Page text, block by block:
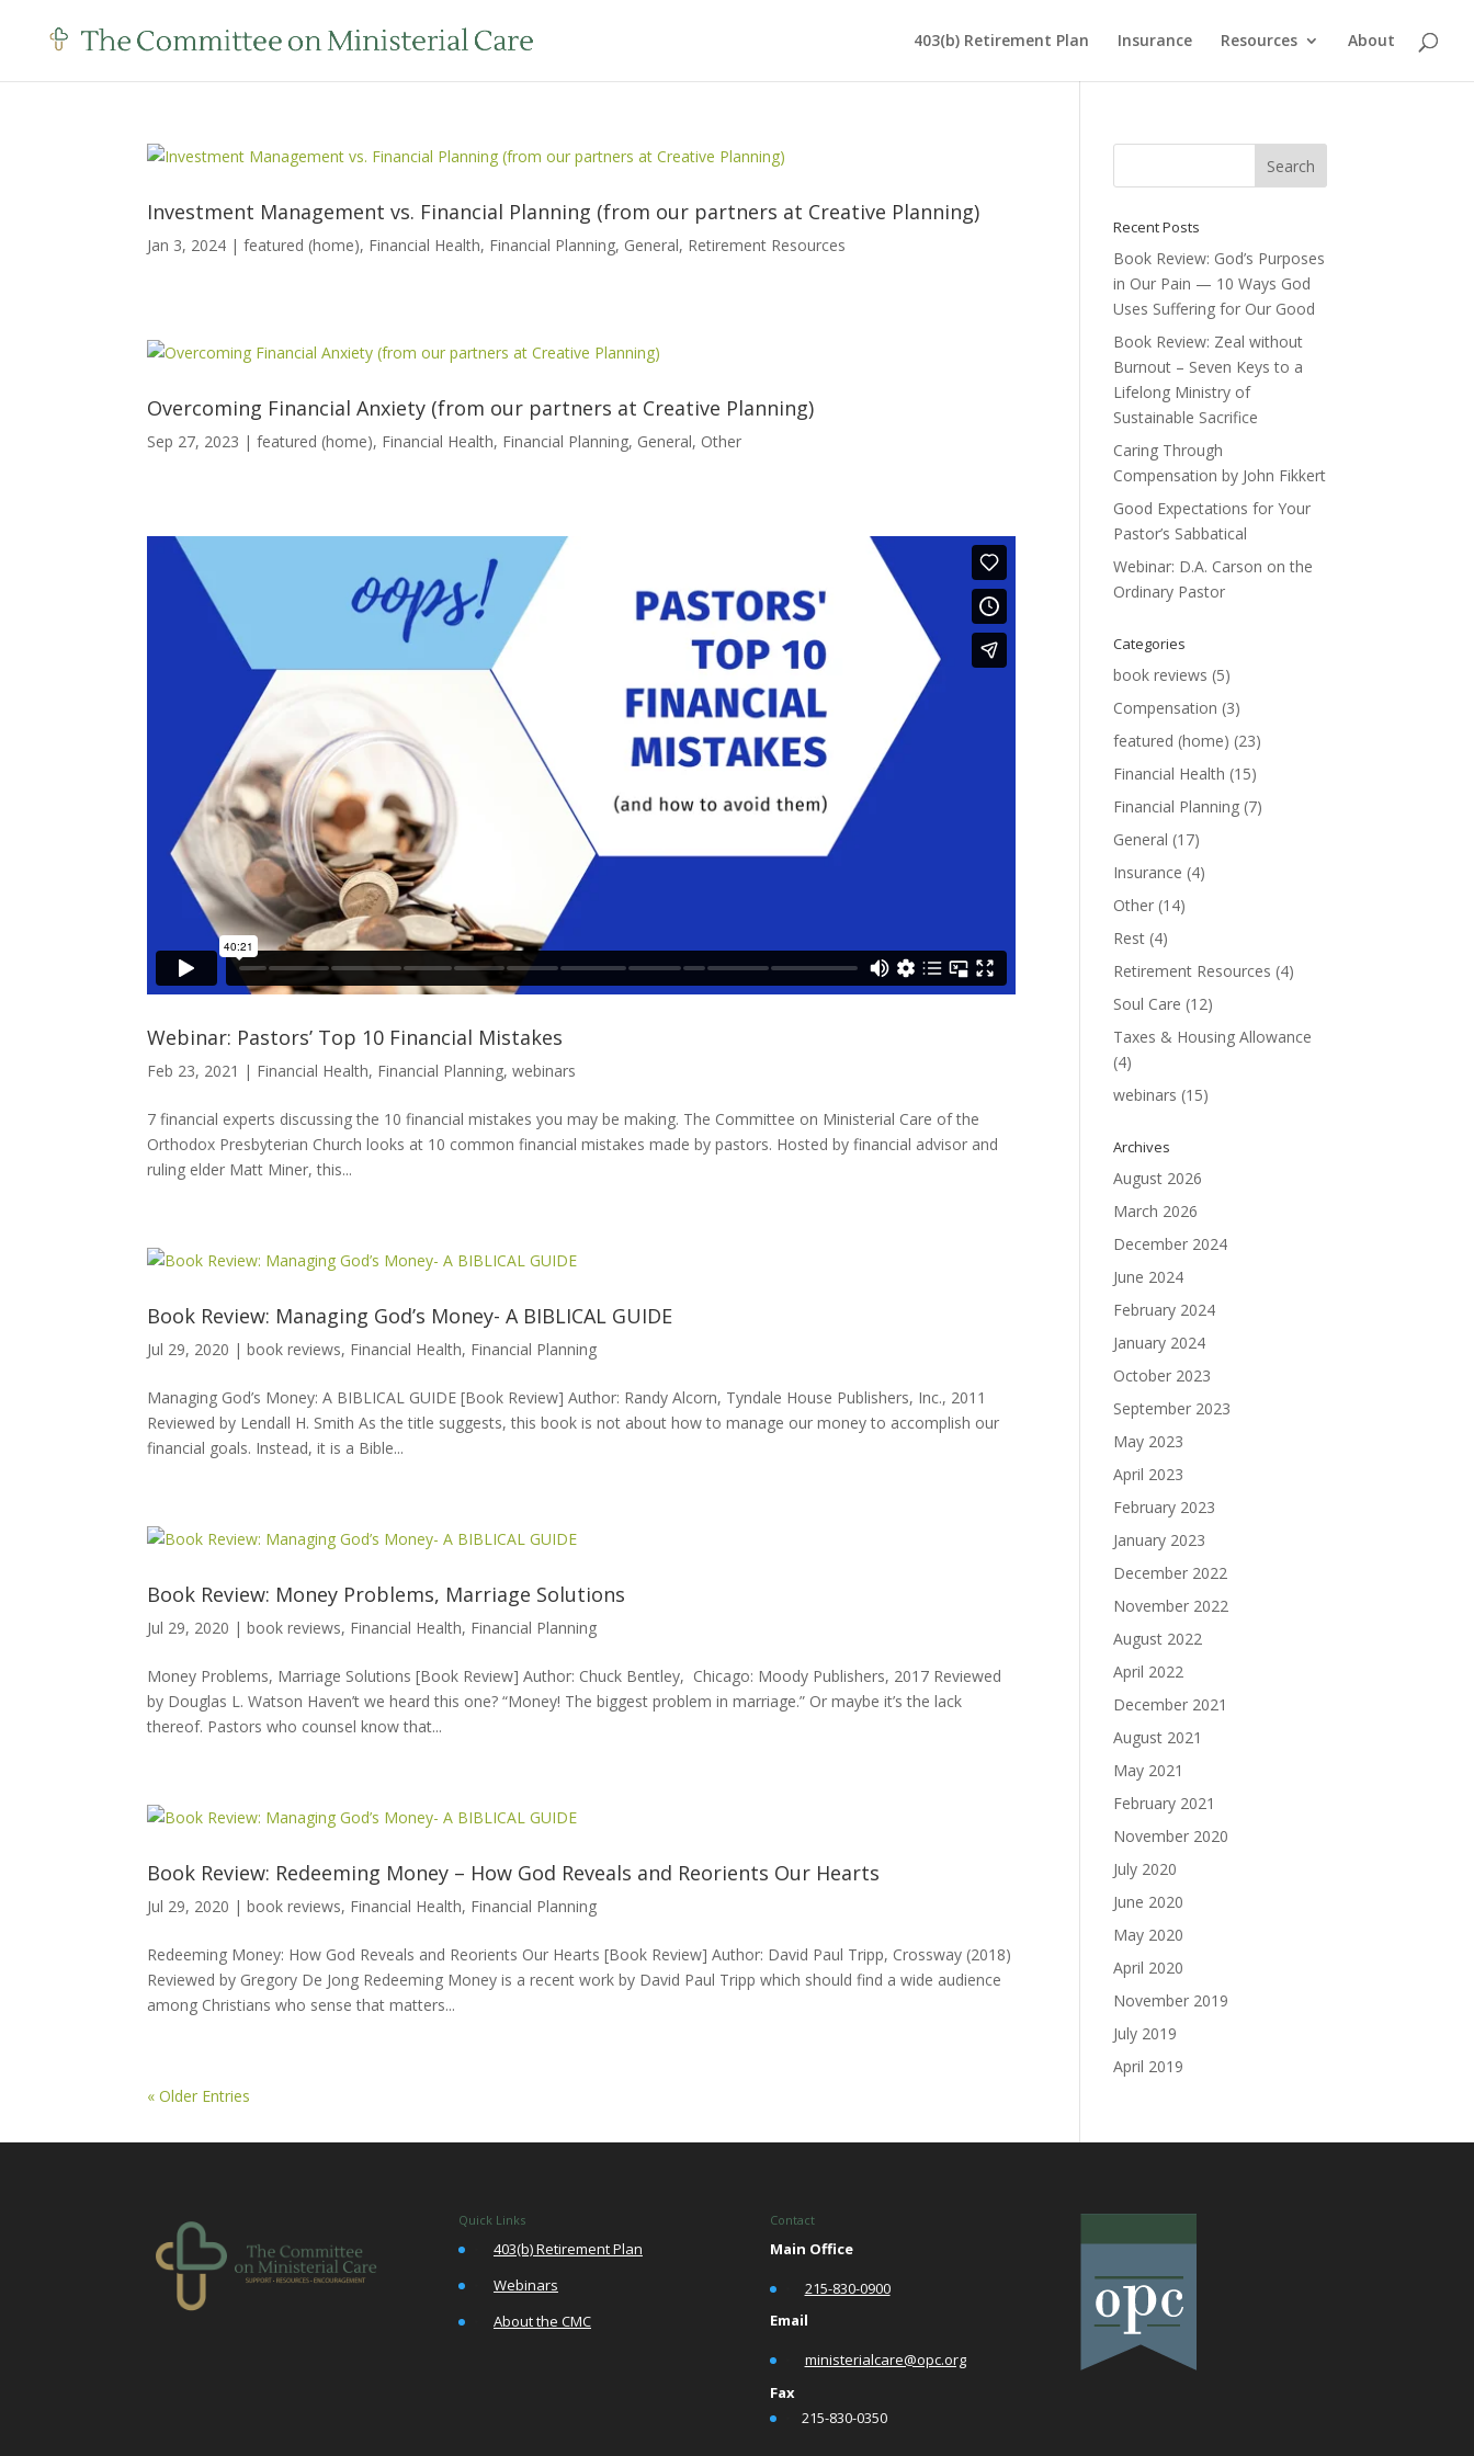
403(b) Retirement Plan Insurance Resources About
Investment Management vs. Financial Planning (from our partners at Creative Planning)
Jan 3, 2024 |featured (home), Financial Health, Financial Planning, General, Retirement Resources
Overcoming Financial Anxiety (from our partners at Creative Planning)
Sep 27, 2023 |featured (home), Financial Health, Financial Planning, General, Other
Webinar: Pastors’ Top 10 Financial Mistakes
Feb 23, 2021 | Financial Health, Financial Planning,webinars
7 financial experts discussing the 10 financial mistakes you may be making. The Committee on Ministerial Care of the
Orthodox Presbyterian Church looks at 10 common financial mistakes made by pastors. Hosted by financial advisor and
ruling elder Matt Miner, this...
Book Review: Managing God’s Money- A BIBLICAL GUIDE
Jul 29, 2020 |book reviews, Financial Health, Financial Planning
Managing God’s Money: A BIBLICAL GUIDE [Book Review] Author: Randy Alcorn, Tyndale House Publishers, Inc., 2011
Reviewed by Lendall H. Smith As the title suggests, this book is not about how to manage our money to accomplish our
financial goals. Instead, it is a Bible...
Book Review: Money Problems, Marriage Solutions
Jul 29, 2020 |book reviews, Financial Health, Financial Planning
Money Problems, Marriage Solutions [Book Review] Author: Chuck Bentley, Chicago: Moody Publishers, 2017 Reviewed
by Douglas L. Watson Haven’t we heard this one? “Money! The biggest problem in marriage.” Or maybe it’s the lack
thereof. Pastors who counsel know that...
Book Review: Redeeming Money – How God Reveals and Reorients Our Hearts
Jul 29, 2020 |book reviews, Financial Health, Financial Planning
Redeeming Money: How God Reveals and Reorients Our Hearts [Book Review] Author: David Paul Tripp, Crossway (2018)
Reviewed by Gregory De Jong Redeeming Money is a recent work by David Paul Tripp which should find a wide audience
among Christians who sense that matters...
« Older Entries
Recent Posts
Book Review: God’s Purposes
in Our Pain — 10 Ways God
Uses Suffering for Our Good
Book Review: Zeal without
Burnout – Seven Keys to a
Lifelong Ministry of
Sustainable Sacrifice
Caring Through
Compensation by John Fikkert
Good Expectations for Your
Pastor’s Sabbatical
Webinar: D.A. Carson on the
Ordinary Pastor
Categories
book reviews (5)
Compensation (3)
featured (home) (23)
Financial Health (15)
Financial Planning (7)
General (17)
Insurance (4)
Other (14)
Rest (4)
Retirement Resources (4)
Soul Care (12)
Taxes & Housing Allowance
(4)
webinars (15)
Archives
August 2026
March 2026
December 2024
June 2024
February 2024
January 2024
October 2023
September 2023
May 2023
April 2023
February 2023
January 2023
December 2022
November 2022
August 2022
April 2022
December 2021
August 2021
May 2021
February 2021
November 2020
July 2020
June 2020
May 2020
April 2020
November 2019
July 2019
April 2019
Quick Links
403(b) Retirement Plan
Webinars
About the CMC
Contact
Main Office
215-830-0900
Email
ministerialcare@opc.org
Fax
215-830-0350